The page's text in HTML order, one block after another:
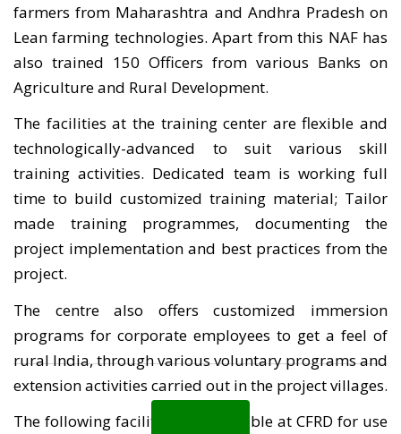
farmers from Maharashtra and Andhra Pradesh on
Lean farming technologies. Apart from this NAF has
also trained 150 Officers from various Banks on
Agriculture and Rural Development.
The facilities at the training center are flexible and
technologically-advanced to suit various skill
training activities. Dedicated team is working full
time to build customized training material; Tailor
made training programmes, documenting the
project implementation and best practices from the
project.
The centre also offers customized immersion
programs for corporate employees to get a feel of
rural India, through various voluntary programs and
extension activities carried out in the project villages.
The following facilities are available at CFRD for use